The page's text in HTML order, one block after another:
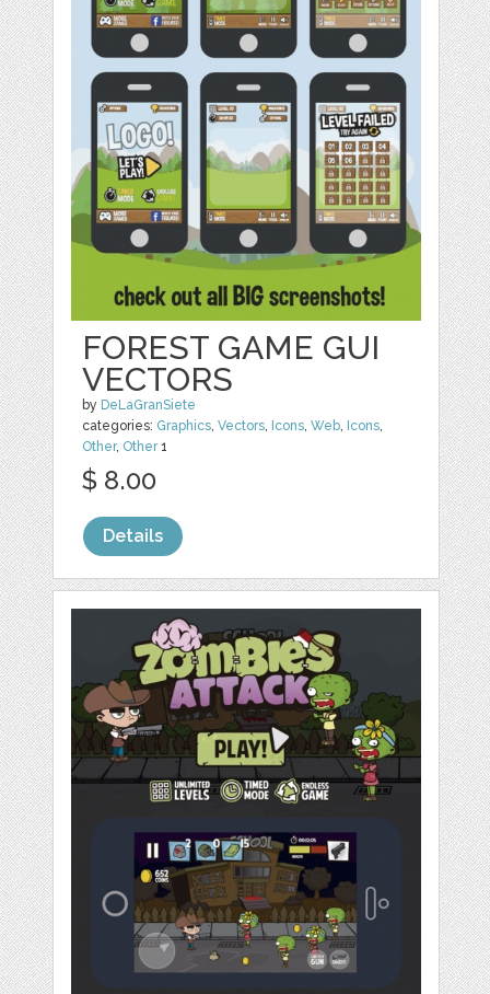
FOREST GAME GUI
VECTORS
by DeLaGranSiete
categories: Graphics,Vectors, Icons,Web, Icons,
Other, Other1
$ 8.00
Details